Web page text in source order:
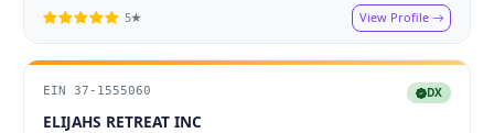
5★ View Profile
EIN 37-1555060 DX
ELIJAHS RETREAT INC